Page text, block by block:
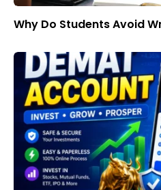
Why Do Students Avoid